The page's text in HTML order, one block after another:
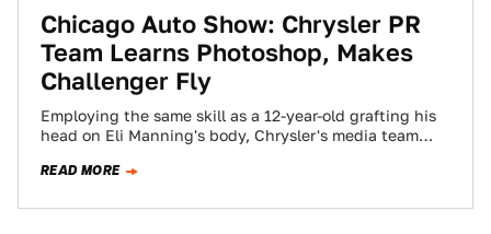
Chicago Auto Show: Chrysler PR
Team Learns Photoshop, Makes
Challenger Fly
Employing the same skill as a 12-year-old grafting his
head on Eli Manning's body, Chrysler's media team
READ MORE